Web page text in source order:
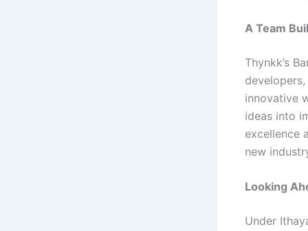
A Team
Thynkk’s
innovative
ideas into
excellence
new
Looking
Under